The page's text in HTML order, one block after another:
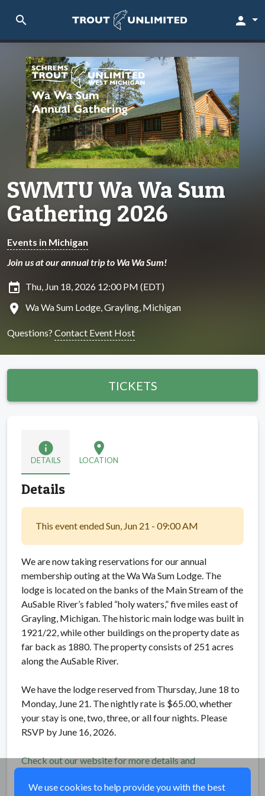
search person
SWMTU Wa Wa Sum
Gathering 2026
Events in Michigan
Join us at our annual trip to Wa Wa Sum!
insert_invitation Thu, Jun 18, 2026 12:00 PM (EDT)
location_on Wa Wa Sum Lodge, Grayling, Michigan
Questions? Contact Event Host
TICKETS
info
DETAILS
location_on
LOCATION
Details
This event ended Sun, Jun 21 - 09:00 AM
We are now taking reservations for our annual
membership outing at the Wa Wa Sum Lodge. The
lodge is located on the banks of the Main Stream of the
AuSable River’s fabled “holy waters,” five miles east of
Grayling, Michigan. The historic main lodge was built in
1921/22, while other buildings on the property date as
far back as 1880. The property consists of 251 acres
along the AuSable River.
We have the lodge reserved from Thursday, June 18 to
Monday, June 21. The nightly rate is $65.00, whether
your stay is one, two, three, or all four nights. Please
RSVP by June 16, 2026.
Check out our website for more details and
We use cookies to help provide you with the best